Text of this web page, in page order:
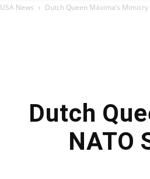
USA News Dutch Queen Máxima’s
Dutch
NATO